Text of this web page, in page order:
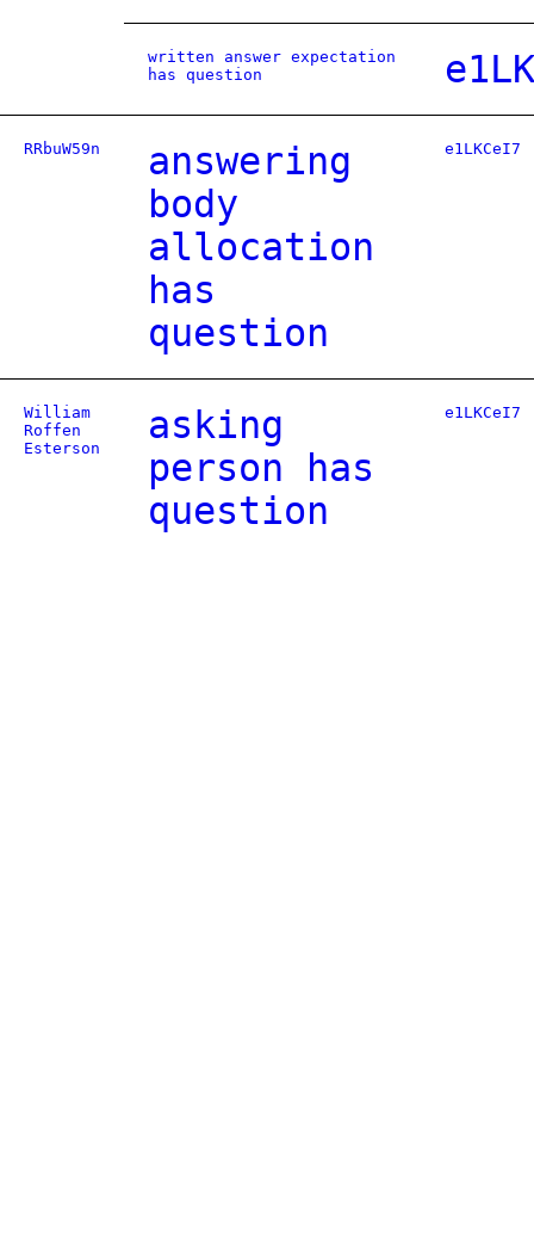
written answer expectation
has question
RRbuW59n
answering
body
allocation
has
question
e1LKCeI7
William
Roffen
Esterson
asking
person has
question
e1LKCeI7